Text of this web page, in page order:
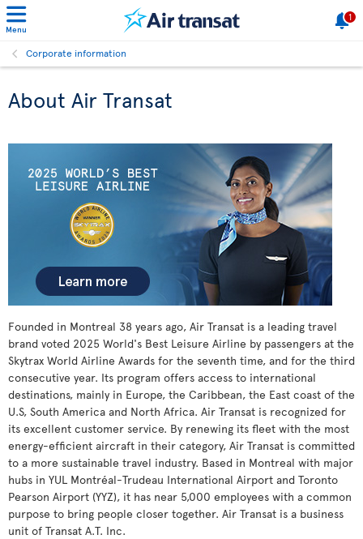
Menu
1
Corporate information
About Air Transat
Founded in Montreal 38 years ago, Air Transat is a leading travel
brand voted 2025 World's Best Leisure Airline by passengers at the
Skytrax World Airline Awards for the seventh time, and for the third
consecutive year. Its program offers access to international
destinations, mainly in Europe, the Caribbean, the East coast of the
U.S, South America and North Africa. Air Transat is recognized for
its excellent customer service. By renewing its fleet with the most
energy-efficient aircraft in their category, Air Transat is committed
to a more sustainable travel industry. Based in Montreal with major
hubs in YUL Montréal-Trudeau International Airport and Toronto
Pearson Airport (YYZ), it has near 5,000 employees with a common
purpose to bring people closer together. Air Transat is a business
unit of Transat A.T. Inc.